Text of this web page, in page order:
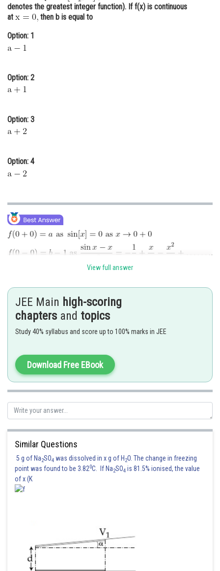
Online Courses and Certifications
Medicine and Allied Sciences
Law
Media, Mass Communication and
Finance & Accounts
denotes the greatest integer function). If f(x) is continuous
at
then b is equal to
Option: 1
Option: 2
Option: 3
Option: 4
Posted by
Riya
View full answer
JEE Main high-scoring
chapters and topics
Study 40% syllabus and score up to 100% marks in JEE
Download Free EBook
Similar Questions
5 g of Na2SO4 was dissolved in x g of H 2O. The change in freezing
point was found to be 3.820C. If Na2SO4 is 81.5% ionised, the value
of x (K